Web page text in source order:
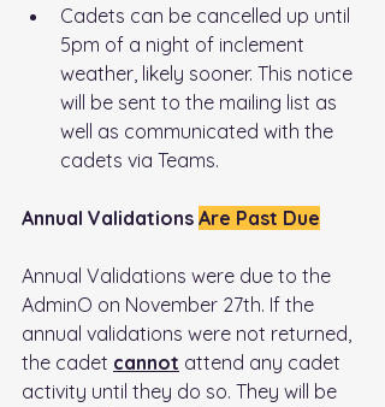
Cadets can be cancelled up until
5pm of a night of inclement
weather, likely sooner. This notice
will be sent to the mailing list as
well as communicated with the
cadets via Teams.
Annual Validations Are Past Due
Annual Validations were due to the
AdminO on November 27th. If the
annual validations were not returned,
the cadet cannot attend any cadet
activity until they do so. They will be